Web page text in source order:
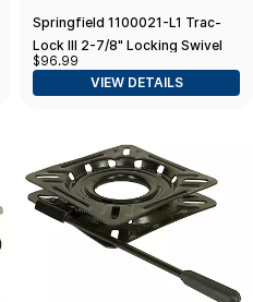
Springfield 1100021-L1 Trac-
Lock III 2-7/8" Locking Swivel
$96.99
VIEW DETAILS